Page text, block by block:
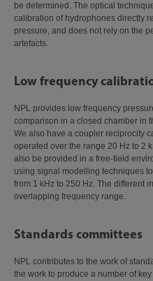
be determined. The optical
calibration of hydrophones directly
pressure, and does not rely on the
artefacts.
Low frequency
NPL provides low frequency
comparison in a closed chamber in
We also have a coupler reciprocity
operated over the range 20 Hz to 2
also be provided in a free-field
using signal modelling techniques
from 1 kHz to 250 Hz. The different
overlapping frequency range.
Standards committees
NPL contributes to the work of
the work to produce a number of